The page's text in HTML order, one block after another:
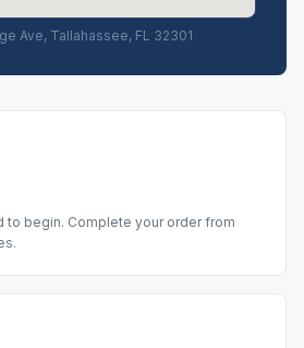
Ave, Tallahassee, FL 32301
to begin. Complete your order from